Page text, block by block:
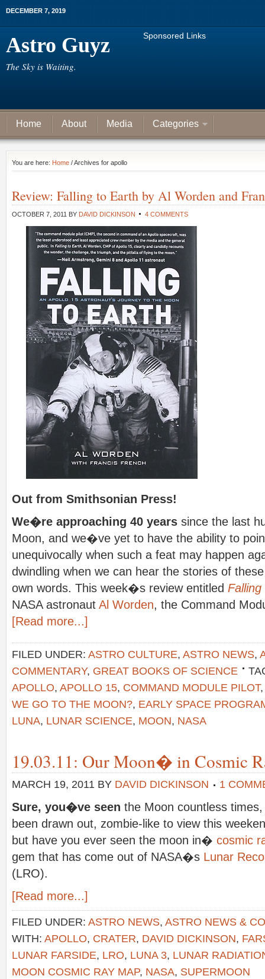
DECEMBER 7, 2019
Astro Guyz
The Sky is Waiting.
Sponsored Links
Home About Media Categories
You are here: Home / Archives for apollo
Review: Falling to Earth by Al Worden and
OCTOBER 7, 2011 BY DAVID DICKINSON 4 COMMENTS
Out from Smithsonian Press!
We�re approaching 40 years since the last
Moon, and we�ve yet to have the ability to
unequivocally when such a feat may happen
dwindling when we can hear the stories of
own words. This week�s review entitled
NASA astronaut Al Worden, the Command
[Read more...]
FILED UNDER: ASTRO CULTURE, ASTRO NEWS,
COMMENTARY, GREAT BOOKS OF SCIENCE
APOLLO, APOLLO 15, COMMAND MODULE PILOT
WE GO TO THE MOON?, EARLY SPACE
LUNA, LUNAR SCIENCE, MOON, NASA
19.03.11: Our Moon� in Cosmic
MARCH 19, 2011 BY DAVID DICKINSON 1
Sure, you�ve seen the Moon countless
been drawn out, zombie-like to view this
but have you ever seen the moon in� cosmic
gem that has come out of NASA�s Lunar
(LRO).
[Read more...]
FILED UNDER: ASTRO NEWS, ASTRO NEWS &
WITH: APOLLO, CRATER, DAVID DICKINSON,
LUNAR FARSIDE, LRO, LUNA 3, LUNAR
MOON COSMIC RAY MAP, NASA, SUPERMOON